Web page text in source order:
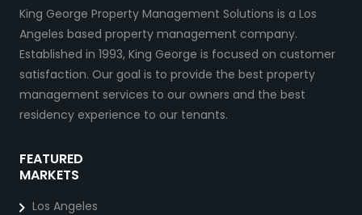
King George Property Management Solutions is a Los
Angeles based property management company.
Established in 1993, King George is focused on customer
satisfaction. Our goal is to provide the best property
management services to our owners and the best
residency experience to our tenants.
FEATURED
MARKETS
Los Angeles